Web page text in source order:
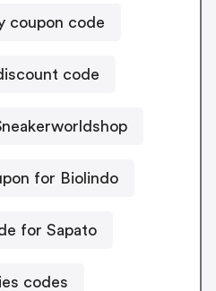
coupon code
code
for Biolindo
for Sapato
codes